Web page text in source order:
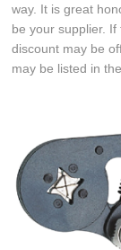
way. It is great
be your supplier.
discount may be
may be listed in